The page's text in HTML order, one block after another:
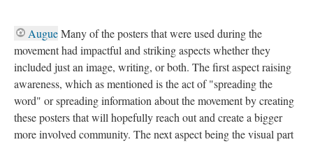
AugueMany of the posters that were used during the
movement had impactful and striking aspects whether they
included just an image, writing, or both. The first aspect raising
awareness, which as mentioned is the act of "spreading the
word" or spreading information about the movement by creating
these posters that will hopefully reach out and create a bigger
more involved community. The next aspect being the visual part